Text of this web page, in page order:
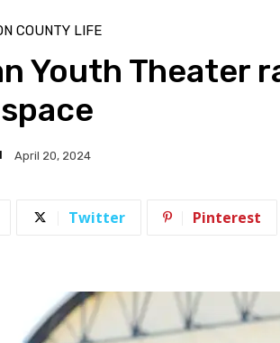
COUNTY LIFE
Youth Theater
April 20, 2024
Twitter Pinterest